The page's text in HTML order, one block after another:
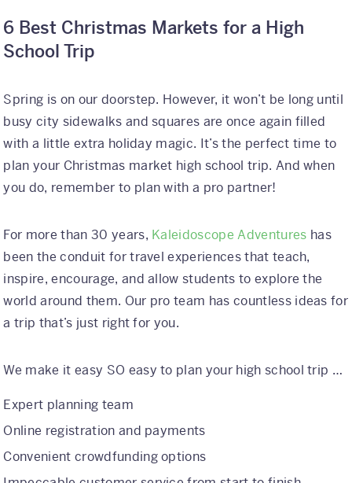
6 Best Christmas Markets for a High
School Trip
Spring is on our doorstep. However, it won’t be long until
busy city sidewalks and squares are once again filled
with a little extra holiday magic. It’s the perfect time to
plan your Christmas market high school trip. And when
you do, remember to plan with a pro partner!
For more than 30 years, Kaleidoscope Adventures has
been the conduit for travel experiences that teach,
inspire, encourage, and allow students to explore the
world around them. Our pro team has countless ideas for
a trip that’s just right for you.
We make it easy SO easy to plan your high school trip …
Expert planning team
Online registration and payments
Convenient crowdfunding options